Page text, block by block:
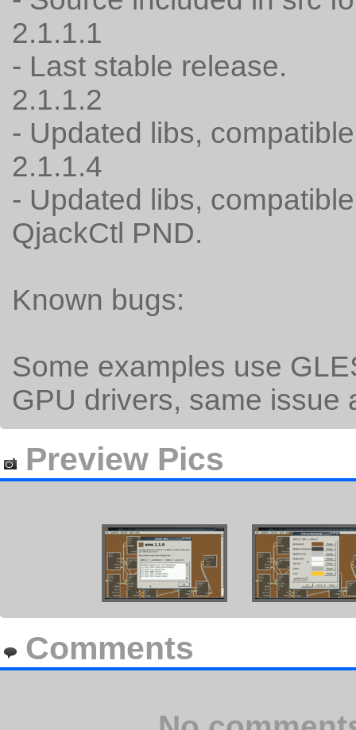
2.1.1.1
- Last stable release.
2.1.1.2
- Updated libs,
2.1.1.4
- Updated libs,
QjackCtl PND.
Known bugs:
Some examples use
GPU drivers, same issue
Preview Pics
Comments